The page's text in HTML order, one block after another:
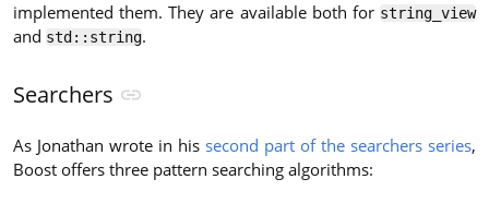
implemented them. They are available both for string_view
and std::string.
Searchers
As Jonathan wrote in his second part of the searchers series,
Boost offers three pattern searching algorithms: